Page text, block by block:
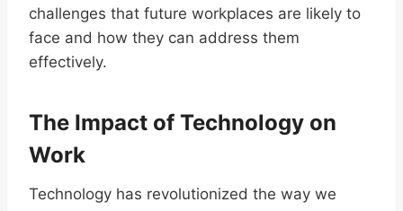
challenges that future workplaces are likely to
face and how they can address them
effectively.
The Impact of Technology on
Work
Technology has revolutionized the way we